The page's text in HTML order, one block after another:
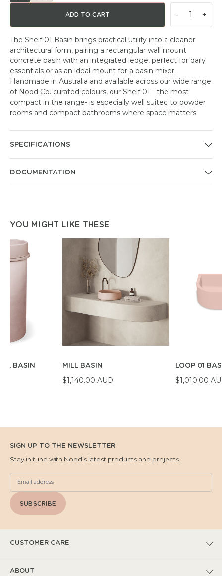
ADD TO CART - +
The Shelf 01 Basin brings practical utility into a cleaner
architectural form, pairing a rectangular wall mount
concrete basin with an integrated ledge, perfect for daily
essentials or as an ideal mount for a basin mixer.
Handmade in Australia and available across our wide range
of Nood Co. curated colours, our Shelf 01 - the most
compact in the range- is especially well suited to powder
rooms and compact bathrooms where space matters.
SPECIFICATIONS
DOCUMENTATION
YOU MIGHT LIKE THESE
BASIN MILL BASIN
$1,140.00 AUD
LOOP 01
$1,010.00
CUSTOMER CARE
FAQs
ABOUT
SIGN UP TO THE NEWSLETTER
Stay in tune with Nood’s latest products and projects.
SUBSCRIBE